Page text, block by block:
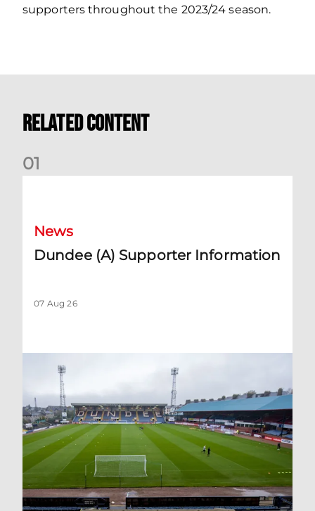
supporters throughout the 2023/24 season.
Related Content
01
News
Dundee (A) Supporter Information
07 Aug 26